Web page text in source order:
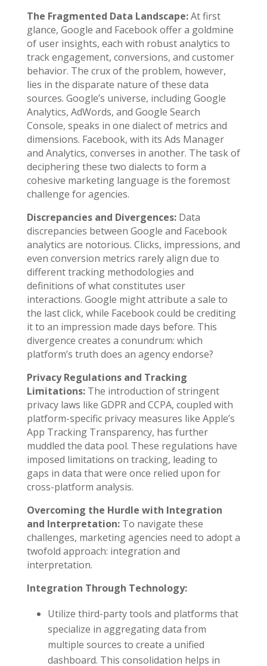
The Fragmented Data Landscape:At first
glance, Google and Facebook offer a goldmine
of user insights, each with robust analytics to
track engagement, conversions, and customer
behavior. The crux of the problem, however,
lies in the disparate nature of these data
sources. Google’s universe, including Google
Analytics, AdWords, and Google Search
Console, speaks in one dialect of metrics and
dimensions. Facebook, with its Ads Manager
and Analytics, converses in another. The task of
deciphering these two dialects to form a
cohesive marketing language is the foremost
challenge for agencies.
Discrepancies and Divergences:Data
discrepancies between Google and Facebook
analytics are notorious. Clicks, impressions, and
even conversion metrics rarely align due to
different tracking methodologies and
definitions of what constitutes user
interactions. Google might attribute a sale to
the last click, while Facebook could be crediting
it to an impression made days before. This
divergence creates a conundrum: which
platform’s truth does an agency endorse?
Privacy Regulations and Tracking
Limitations:The introduction of stringent
privacy laws like GDPR and CCPA, coupled with
platform-specific privacy measures like Apple’s
App Tracking Transparency, has further
muddled the data pool. These regulations have
imposed limitations on tracking, leading to
gaps in data that were once relied upon for
cross-platform analysis.
Overcoming the Hurdle with Integration
and Interpretation:To navigate these
challenges, marketing agencies need to adopt a
twofold approach: integration and
interpretation.
Integration Through Technology:
Utilize third-party tools and platforms that
specialize in aggregating data from
multiple sources to create a unified
dashboard. This consolidation helps in